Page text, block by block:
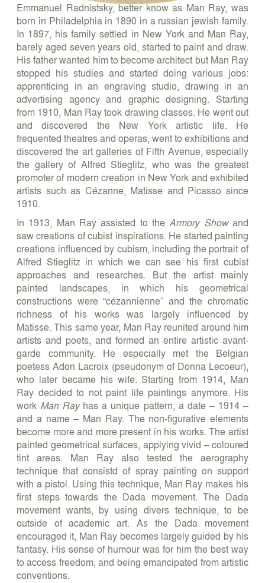
Emmanuel Radnistsky, better know as Man Ray, was
born in Philadelphia in 1890 in a russian jewish family.
In 1897, his family settled in New York and Man Ray,
barely aged seven years old, started to paint and draw.
His father wanted him to become architect but Man Ray
stopped his studies and started doing various jobs:
apprenticing in an engraving studio, drawing in an
advertising agency and graphic designing. Starting
from 1910, Man Ray took drawing classes. He went out
and discovered the New York artistic life. He
frequented theatres and operas, went to exhibitions and
discovered the art galleries of Fifth Avenue, especially
the gallery of Alfred Stieglitz, who was the greatest
promoter of modern creation in New York and exhibited
artists such as Cézanne, Matisse and Picasso since
1910.
In 1913, Man Ray assisted to theArmory Showand
saw creations of cubist inspirations. He started painting
creations influenced by cubism, including the portrait of
Alfred Stieglitz in which we can see his first cubist
approaches and researches. But the artist mainly
painted landscapes, in which his geometrical
constructions were “cézannienne” and the chromatic
richness of his works was largely influenced by
Matisse. This same year, Man Ray reunited around him
artists and poets, and formed an entire artistic avant-
garde community. He especially met the Belgian
poetess Adon Lacroix (pseudonym of Donna Lecoeur),
who later became his wife. Starting from 1914, Man
Ray decided to not paint life paintings anymore. His
work Man Rayhas a unique pattern, a date – 1914 –
and a name – Man Ray. The non-figurative elements
become more and more present in his works. The artist
painted geometrical surfaces, applying vivid – coloured
tint areas. Man Ray also tested the aerography
technique that consistd of spray painting on support
with a pistol. Using this technique, Man Ray makes his
first steps towards the Dada movement. The Dada
movement wants, by using divers technique, to be
outside of academic art. As the Dada movement
encouraged it, Man Ray becomes largely guided by his
fantasy. His sense of humour was for him the best way
to access freedom, and being emancipated from artistic
conventions.